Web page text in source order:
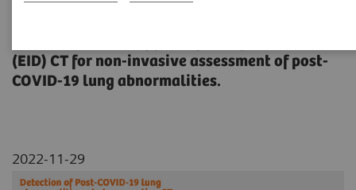
(EID) CT for non-invasive assessment of post-
COVID-19 lung abnormalities.
2022-11-29